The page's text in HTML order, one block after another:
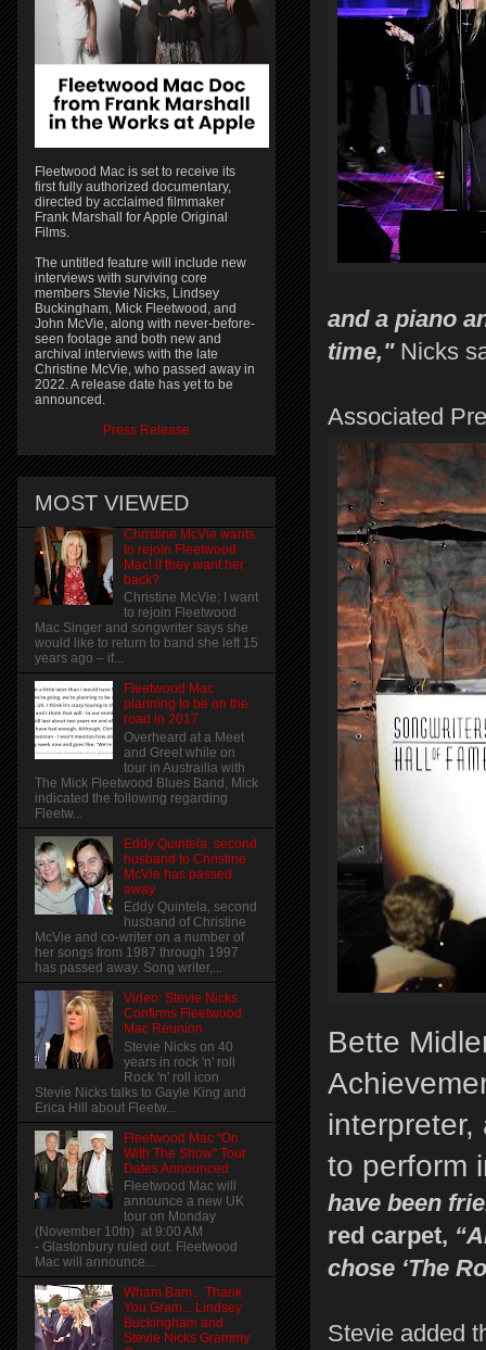
and a piano
time,"Nicks
Associated
Bette
to perform
have been
red carpet,
chose ‘The
Stevie added
Fleetwood Mac is set to receive its
first fully authorized documentary,
directed by acclaimed filmmaker
Frank Marshall for Apple Original
Films.
The untitled feature will include new
interviews with surviving core
members Stevie Nicks, Lindsey
Buckingham, Mick Fleetwood, and
John McVie, along with never-before-
seen footage and both new and
archival interviews with the late
Christine McVie, who passed away in
2022. A release date has yet to be
announced.
Press Release
MOST VIEWED
Christine McVie wants
to rejoin Fleetwood
Mac! if they want her
back?
Christine McVie: I want
to rejoin Fleetwood
Mac Singer and songwriter says she
would like to return to band she left 15
years ago – if...
Fleetwood Mac
planning to be on the
road in 2017
Overheard at a Meet
and Greet while on
tour in Austrailia with
The Mick Fleetwood Blues Band, Mick
indicated the following regarding
Fleetw...
Eddy Quintela, second
husband to Christine
McVie has passed
away
Eddy Quintela, second
husband of Christine
McVie and co-writer on a number of
her songs from 1987 through 1997
has passed away. Song writer,...
Video: Stevie Nicks
Confirms Fleetwood
Mac Reunion
Stevie Nicks on 40
years in rock 'n' roll
Rock 'n' roll icon
Stevie Nicks talks to Gayle King and
Erica Hill about Fleetw...
Fleetwood Mac "On
With The Show" Tour
Dates Announced
Fleetwood Mac will
announce a new UK
tour on Monday
(November 10th) at 9:00 AM
- Glastonbury ruled out. Fleetwood
Mac will announce...
Wham Bam... Thank
You Gram... Lindsey
Buckingham and
Stevie Nicks Grammy